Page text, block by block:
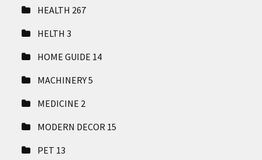
HEALTH 267
HELTH3
HOME GUIDE 14
MACHINERY5
MEDICINE 2
MODERN DECOR 15
PET 13